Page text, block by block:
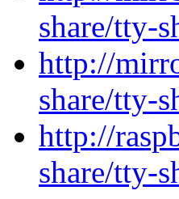
share/tty-
http://
share/tty-
http://
share/tty-